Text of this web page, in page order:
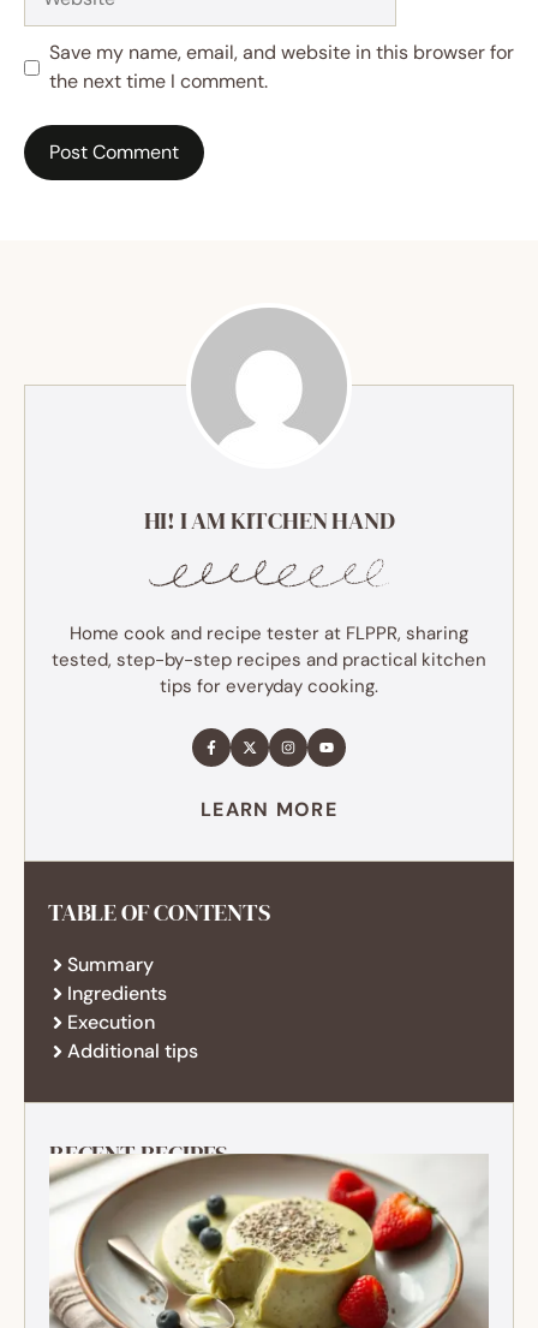
Save my name, email, and website in this browser for
the next time I comment.
HI! I AM KITCHEN HAND
Home cook and recipe tester at FLPPR, sharing
tested, step-by-step recipes and practical kitchen
tips for everyday cooking.
LEARN MORE
TABLE OF CONTENTS
Summary
Ingredients
Execution
Additional tips
RECENT RECIPES